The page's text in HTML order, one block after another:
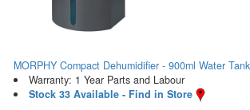
MORPHY Compact Dehumidifier - 900ml Water
Warranty: 1 Year Parts and Labour
Stock 33 Available - Find in Store